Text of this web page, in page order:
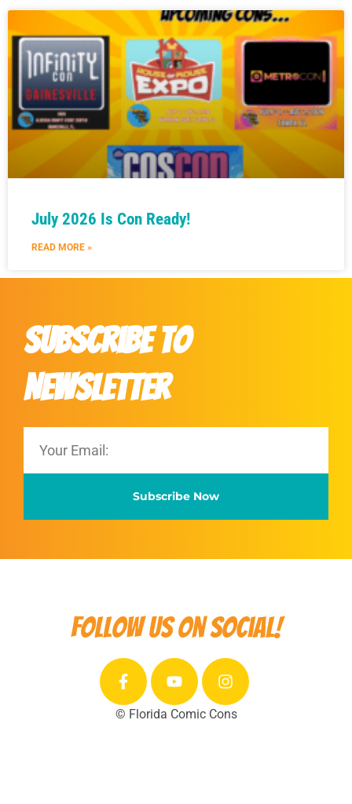
July 2026 Is Con Ready!
READ MORE »
Subscribe to
Newsletter
Subscribe Now
Follow us on social!
© Florida Comic Cons